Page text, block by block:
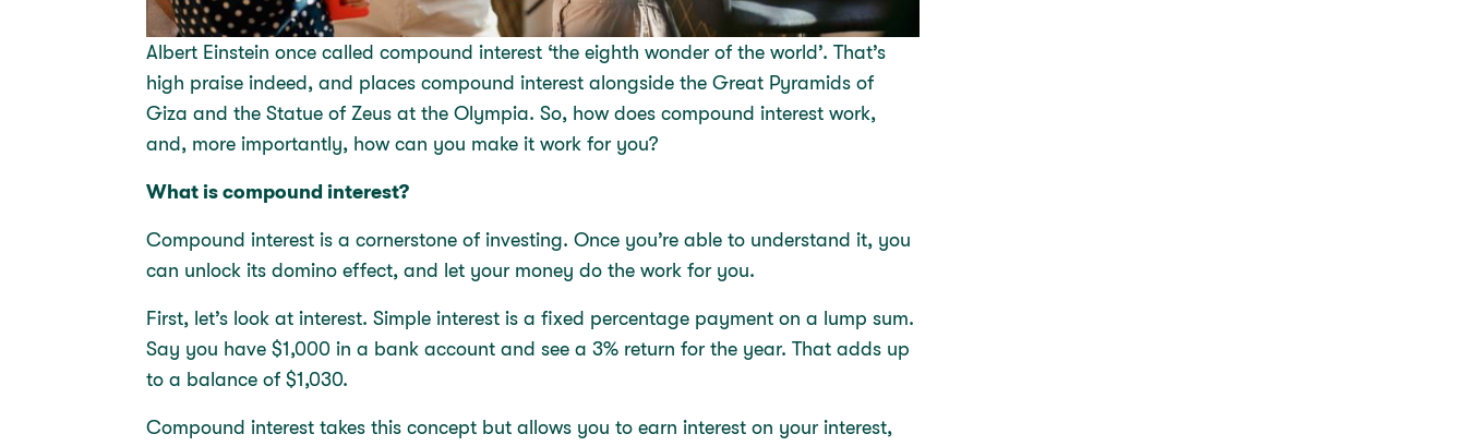
Albert Einstein once called compound interest ‘the eighth wonder of the world’. That’s
high praise indeed, and places compound interest alongside the Great Pyramids of
Giza and the Statue of Zeus at the Olympia. So, how does compound interest work,
and, more importantly, how can you make it work for you?
What is compound interest?
Compound interest is a cornerstone of investing. Once you’re able to understand it, you
can unlock its domino effect, and let your money do the work for you.
First, let’s look at interest. Simple interest is a fixed percentage payment on a lump sum.
Say you have $1,000 in a bank account and see a 3% return for the year. That adds up
to a balance of $1,030.
Compound interest takes this concept but allows you to earn interest on your interest,